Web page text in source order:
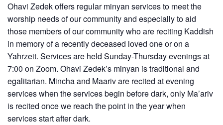
Ohavi Zedek offers regular minyan services to meet the
worship needs of our community and especially to aid
those members of our community who are reciting Kaddish
in memory of a recently deceased loved one or on a
Yahrzeit. Services are held Sunday-Thursday evenings at
7:00 on Zoom. Ohavi Zedek’s minyan is traditional and
egalitarian. Mincha and Maariv are recited at evening
services when the services begin before dark, only Ma’ariv
is recited once we reach the point in the year when
services start after dark.